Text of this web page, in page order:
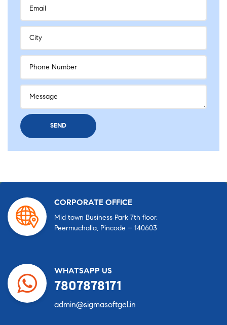
CORPORATE OFFICE
Mid town Business Park 7th floor,
Peermuchalla, Pincode – 140603
WHATSAPP US
7807878171
admin@sigmasoftgel.in